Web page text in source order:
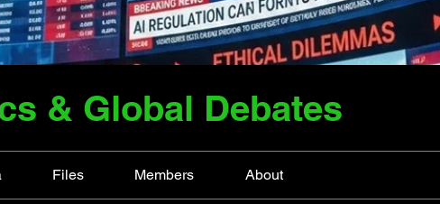
& Global Debates
Files Members About